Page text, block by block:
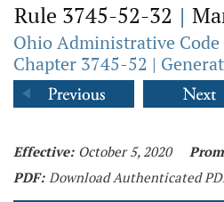
Rule 3745-52-32 |
Ohio Administrative Code
Chapter 3745-52 |
Effective: October 5, 2020
PDF: Download Authenticated